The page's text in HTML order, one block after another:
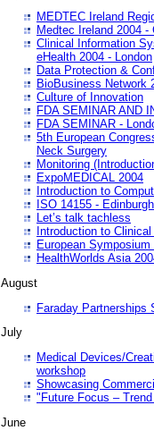
MEDTEC Ireland
Medtec Ireland 2004 -
Clinical Information
eHealth 2004 - London
Data Protection &
BioBusiness Network
Culture of Innovation
FDA SEMINAR AND
FDA SEMINAR -
5th European
Neck Surgery
Monitoring
ExpoMEDICAL 2004
Introduction to
ISO 14155 - Edinburgh
Let’s talk tachless
Introduction to
European
HealthWorlds Asia
August
Faraday Partnerships
July
Medical Devices/
workshop
Showcasing
"Future Focus – Trend
June